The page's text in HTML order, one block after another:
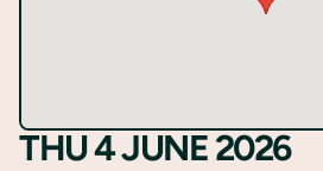
THU 4 JUNE 2026